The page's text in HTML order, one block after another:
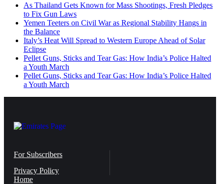
As Thailand Gets Known for Mass Shootings, Fresh Pledges
to Fix Gun Laws
Yemen Teeters on Civil War as Regional Stability Hangs in
the Balance
Italy’s Heat Will Spread to Western Europe Ahead of Solar
Eclipse
Pellet Guns, Sticks and Tear Gas: How India’s Police Halted
a Youth March
Pellet Guns, Sticks and Tear Gas: How India’s Police Halted
a Youth March
For Subscribers
Privacy Policy
Home